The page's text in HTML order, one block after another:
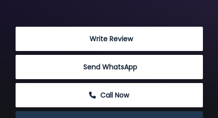
Write Review
Send WhatsApp
Call Now